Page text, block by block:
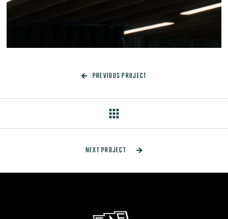
 PREVIOUS PROJECT
apps
NEXT PROJECT 